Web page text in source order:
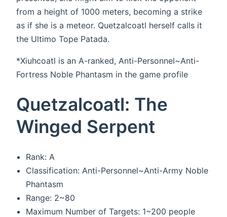
from a height of 1000 meters, becoming a strike
as if she is a meteor. Quetzalcoatl herself calls it
the Ultimo Tope Patada.
*Xiuhcoatl is an A-ranked, Anti-Personnel~Anti-
Fortress Noble Phantasm in the game profile
Quetzalcoatl: The
Winged Serpent
Rank: A
Classification: Anti-Personnel~Anti-Army Noble
Phantasm
Range: 2~80
Maximum Number of Targets: 1~200 people